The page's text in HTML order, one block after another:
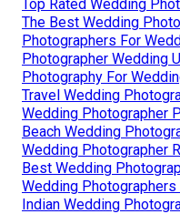
Top Rated Wedding
The Best Wedding
Photographers For
Photographer Wedding
Photography For
Travel Wedding
Wedding Photographer
Beach Wedding
Wedding Photographer
Best Wedding
Wedding Photographers
Indian Wedding